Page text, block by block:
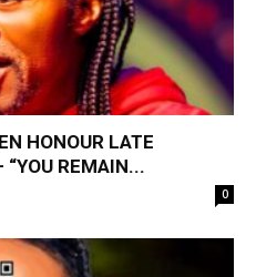
HONOUR LATE
REMAIN...
0